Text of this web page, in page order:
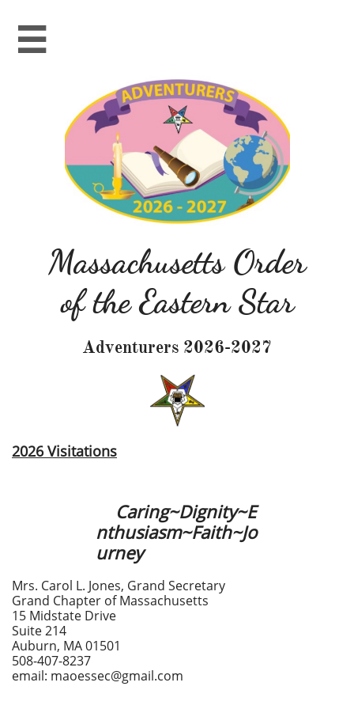

Massachusetts Order
of the Eastern Star
Adventurers 2026-2027
2026 Visitations
Caring~Dignity~E
nthusiasm~Faith~Jo
urney
Mrs. Carol L. Jones, Grand Secretary
Grand Chapter of Massachusetts
15 Midstate Drive
Suite 214
Auburn, MA 01501
508-407-8237
email: maoessec@gmail.com